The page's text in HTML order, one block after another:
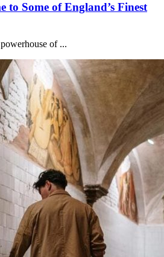
to Some of England’s Finest
of ...